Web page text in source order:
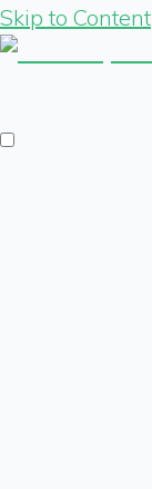
Skip to Content